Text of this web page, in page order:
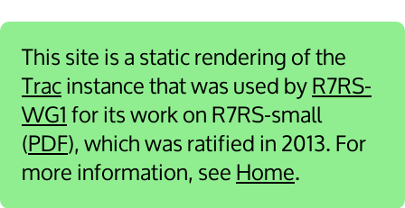
This site is a static rendering of the
Tracinstance that was used byR7RS-
WG1 for its work on R7RS-small
(PDF), which was ratified in 2013. For
more information, see Home.